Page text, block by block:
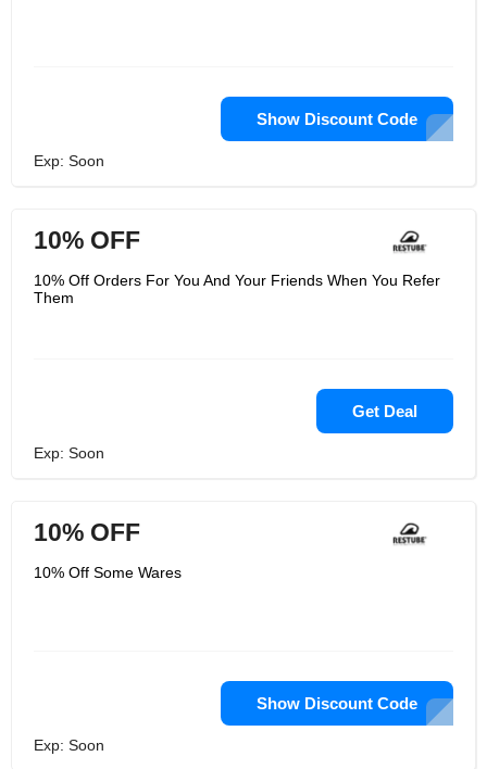
Show Discount Code
Exp: Soon
10% OFF
10% Off Orders For You And Your Friends When You Refer
Them
Get Deal
Exp: Soon
10% OFF
10% Off Some Wares
Show Discount Code
Exp: Soon